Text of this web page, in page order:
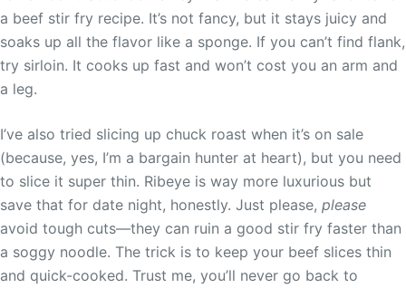
a beef stir fry recipe. It’s not fancy, but it stays juicy and
soaks up all the flavor like a sponge. If you can’t find flank,
try sirloin. It cooks up fast and won’t cost you an arm and
a leg.
I’ve also tried slicing up chuck roast when it’s on sale
(because, yes, I’m a bargain hunter at heart), but you need
to slice it super thin. Ribeye is way more luxurious but
save that for date night, honestly. Just please, please
avoid tough cuts—they can ruin a good stir fry faster than
a soggy noodle. The trick is to keep your beef slices thin
and quick-cooked. Trust me, you’ll never go back to